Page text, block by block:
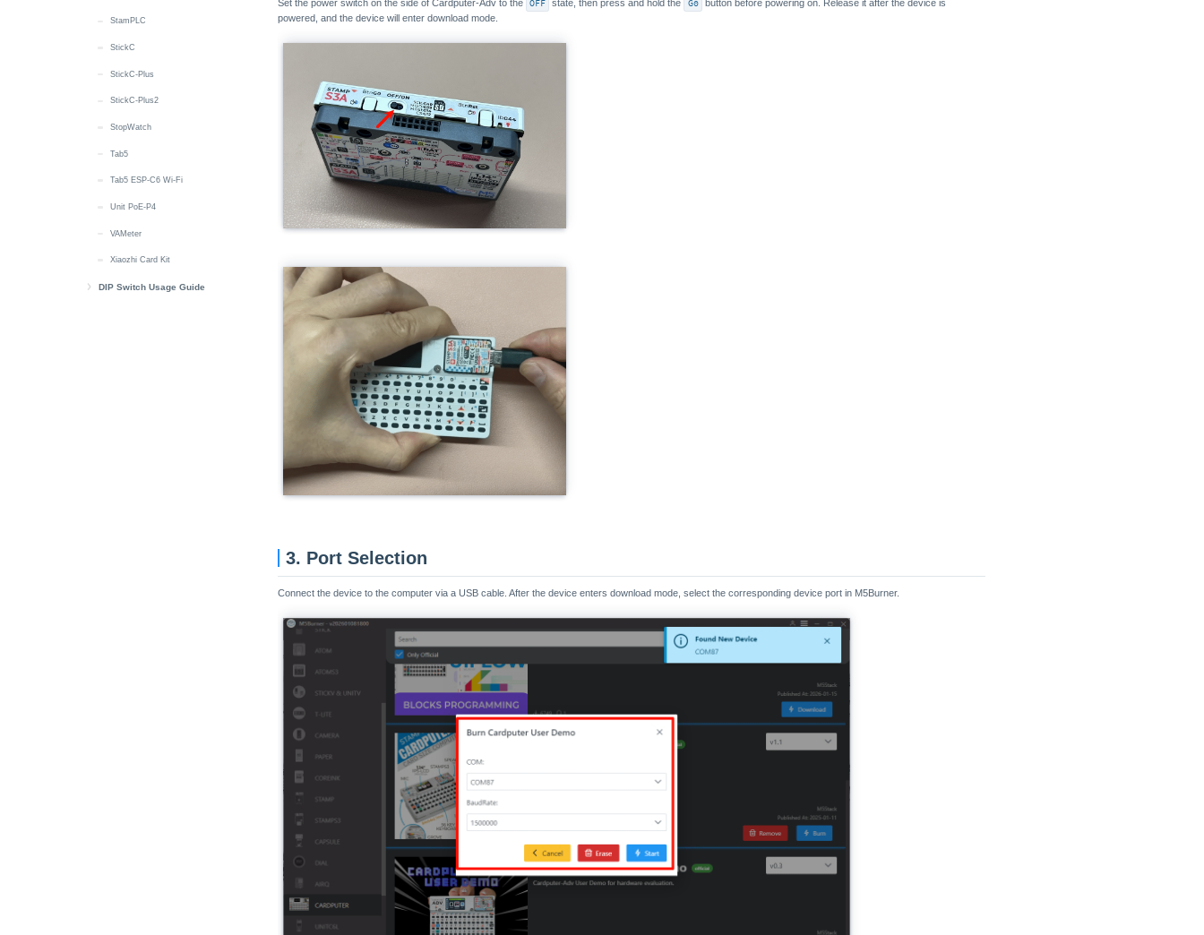
StamPLC
StickC
StickC-Plus
StickC-Plus2
StopWatch
Tab5
Tab5 ESP-C6 Wi-Fi
Unit PoE-P4
VAMeter
Xiaozhi Card Kit
DIP Switch Usage Guide
Set the power switch on the side of Cardputer-Adv to the OFF state, then press and hold the G0
button before powering on. Release it after the device is
powered, and the device will enter download mode.
3. Port Selection
Connect the device to the computer via a USB cable. After the device enters download mode, select the corresponding device port in M5Burner.